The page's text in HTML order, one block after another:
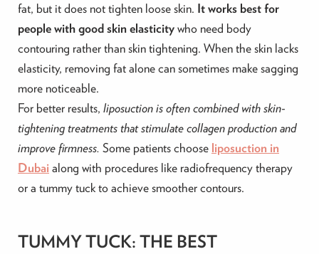
fat, but it does not tighten loose skin. It works best for
people with good skin elasticitywho need body
contouring rather than skin tightening. When the skin lacks
elasticity, removing fat alone can sometimes make sagging
more noticeable.
For better results, liposuction is often combined with skin-
tightening treatments that stimulate collagen production and
improve firmness. Some patients choose liposuction in
Dubai along with procedures like radiofrequency therapy
or a tummy tuck to achieve smoother contours.
TUMMY TUCK: THE BEST